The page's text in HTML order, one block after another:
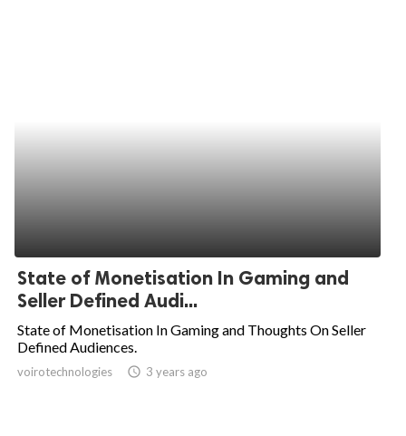
State of Monetisation In Gaming and
Seller Defined Audi...
State of Monetisation In Gaming and Thoughts On Seller
Defined Audiences.
voirotechnologies access_time 3 years ago